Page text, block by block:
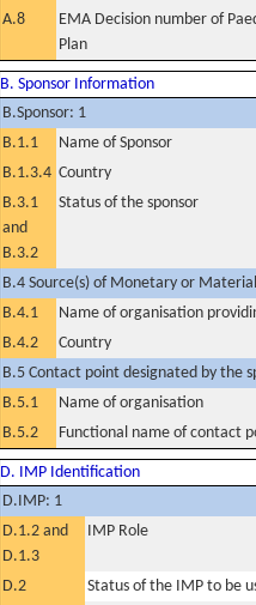
A.8
EMA Decision number of
Plan
B. Sponsor Information
B.Sponsor: 1
B.1.1
Name of Sponsor
B.1.3.4 Country
B.3.1
and
B.3.2
Status of the sponsor
B.4 Source(s) of Monetary or
B.4.1
Name of organisation
B.4.2
Country
B.5 Contact point designated by the
B.5.1
Name of organisation
B.5.2
Functional name of contact
D. IMP Identification
D.IMP: 1
D.1.2 and
D.1.3
IMP Role
D.2
Status of the IMP to be